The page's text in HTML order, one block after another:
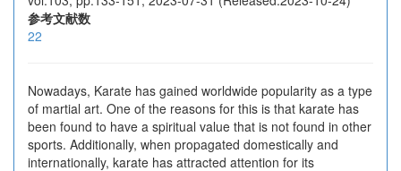
参考文献数
22
Nowadays, Karate has gained worldwide popularity as a type
of martial art. One of the reasons for this is that karate has
been found to have a spiritual value that is not found in other
sports. Additionally, when propagated domestically and
internationally, karate has attracted attention for its